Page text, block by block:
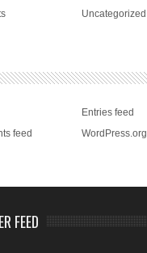
Uncategorized
Entries feed
feed
WordPress.org
FEED